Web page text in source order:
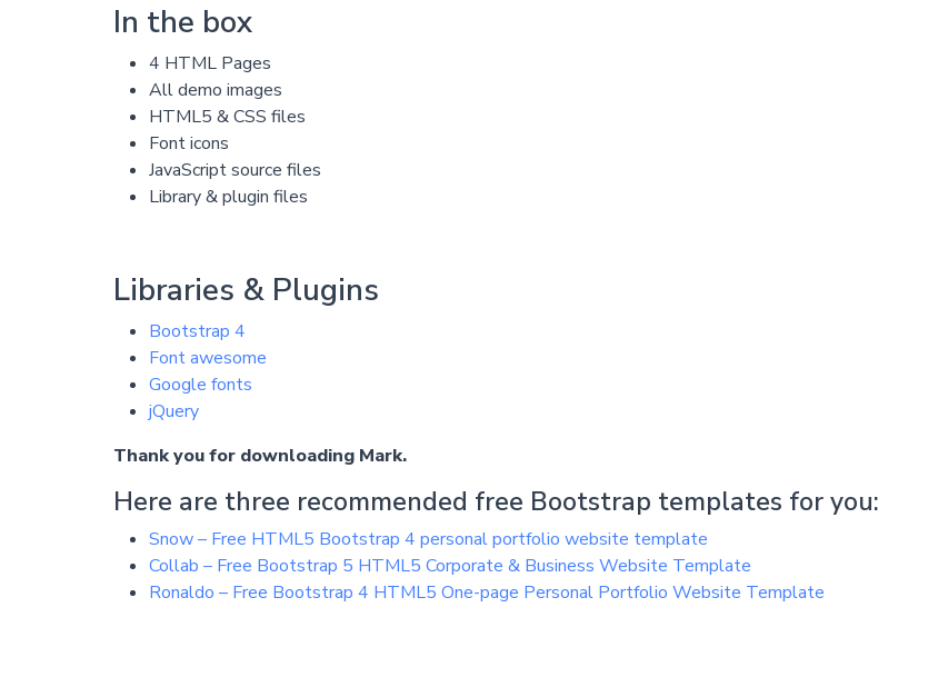
In the box
4 HTML Pages
All demo images
HTML5 & CSS files
Font icons
JavaScript source files
Library & plugin files
Libraries & Plugins
Bootstrap 4
Font awesome
Google fonts
jQuery
Thank you for downloading Mark.
Here are three recommended free Bootstrap templates for you:
Snow – Free HTML5 Bootstrap 4 personal portfolio website template
Collab – Free Bootstrap 5 HTML5 Corporate & Business Website Template
Ronaldo – Free Bootstrap 4 HTML5 One-page Personal Portfolio Website Template